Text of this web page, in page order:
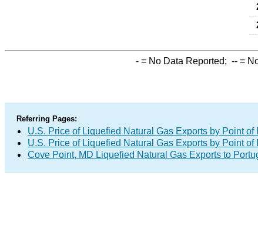
- = No Data Reported; -- =
Referring Pages:
U.S. Price of Liquefied Natural Gas Exports by Point of
U.S. Price of Liquefied Natural Gas Exports by Point of
Cove Point, MD Liquefied Natural Gas Exports to